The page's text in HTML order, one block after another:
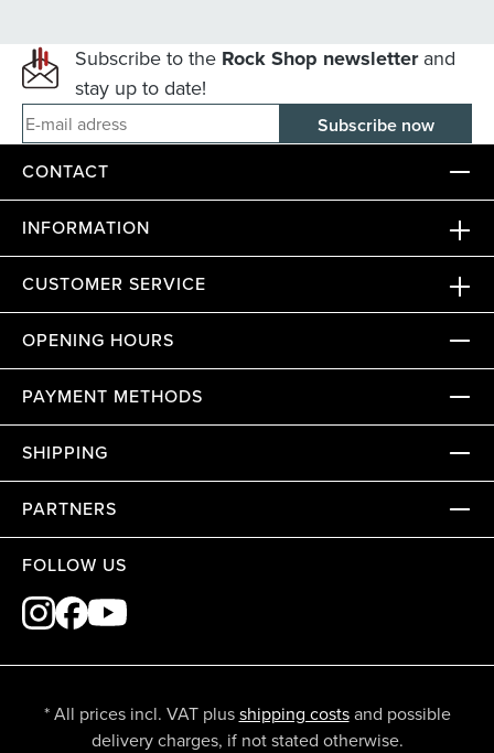
Subscribe to the Rock Shop newsletterand
stay up to date!
E-mail adress
CONTACT
INFORMATION
CUSTOMER SERVICE
OPENING HOURS
PAYMENT METHODS
SHIPPING
PARTNERS
FOLLOW US
* All prices incl. VAT plusshipping costsand possible
delivery charges, if not stated otherwise.